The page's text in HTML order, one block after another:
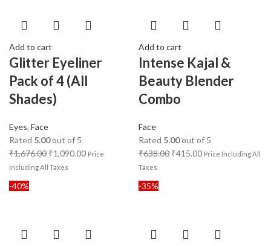
Add to cart
Glitter Eyeliner
Pack of 4 (All
Shades)
Eyes, Face
Rated 5.00out of 5
₹1,676.00 ₹1,090.00 Price
Including All Taxes
Add to cart
Intense Kajal &
Beauty Blender
Combo
Face
Rated 5.00out of 5
₹638.00 ₹415.00 Price Including All
Taxes
-40% -35%